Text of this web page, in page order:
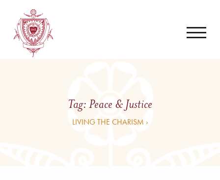
Tag:Peace & Justice
LIVING THE CHARISM ›